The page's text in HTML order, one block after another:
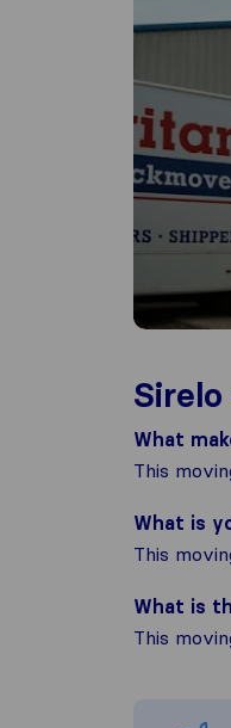
Sirelo
What
This
What is
This
What is
This